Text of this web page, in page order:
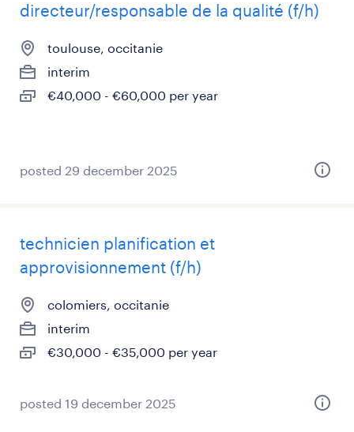
directeur/responsable de la qualité (f/h)
toulouse, occitanie
interim
€40,000 - €60,000 per year
posted 29 december 2025
technicien planification et
approvisionnement (f/h)
colomiers, occitanie
interim
€30,000 - €35,000 per year
posted 19 december 2025